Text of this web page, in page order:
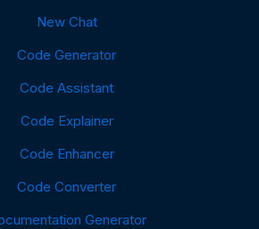
New Chat
Code Generator
Code Assistant
Code Explainer
Code Enhancer
Code Converter
Generator